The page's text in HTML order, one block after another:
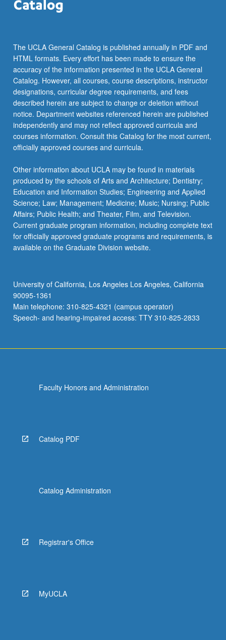
The UCLA General Catalog is published annually in PDF and
HTML formats. Every effort has been made to ensure the
accuracy of the information presented in the UCLA General
Catalog. However, all courses, course descriptions, instructor
designations, curricular degree requirements, and fees
described herein are subject to change or deletion without
notice. Department websites referenced herein are published
independently and may not reflect approved curricula and
courses information. Consult this Catalog for the most current,
officially approved courses and curricula.
Other information about UCLA may be found in materials
produced by the schools of Arts and Architecture; Dentistry;
Education and Information Studies; Engineering and Applied
Science; Law; Management; Medicine; Music; Nursing; Public
Affairs; Public Health; and Theater, Film, and Television.
Current graduate program information, including complete text
for officially approved graduate programs and requirements, is
available on the Graduate Division website.
University of California, Los Angeles Los Angeles, California
90095-1361
Main telephone: 310-825-4321 (campus operator)
Speech- and hearing-impaired access: TTY 310-825-2833
Faculty Honors and Administration
Catalog PDF
Catalog Administration
Registrar's Office
MyUCLA